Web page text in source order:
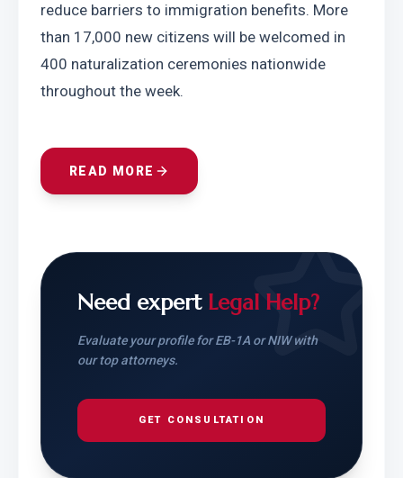
reduce barriers to immigration benefits. More
than 17,000 new citizens will be welcomed in
400 naturalization ceremonies nationwide
throughout the week.
READ MORE
Need expert Legal Help?
Evaluate your profile for EB-1A or NIW with
our top attorneys.
GET CONSULTATION